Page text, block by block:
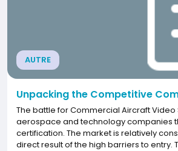
AUTRE
Unpacking the Competitive
The battle for Commercial Aircraft
aerospace and technology companies
certification. The market is relatively
direct result of the high barriers to